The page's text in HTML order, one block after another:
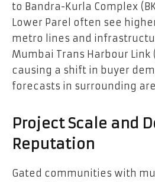
to Bandra-Kurla Complex
Lower Parel often see
metro lines and
Mumbai Trans Harbour Link
causing a shift in buyer
forecasts in surrounding
Project Scale and
Reputation
Gated communities with